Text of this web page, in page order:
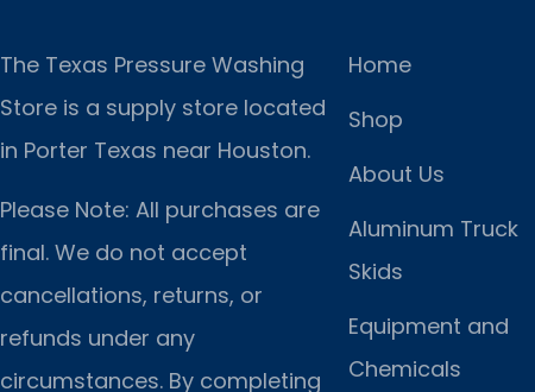
The Texas Pressure Washing
Store is a supply store located
in Porter Texas near Houston.
Please Note: All purchases are
final. We do not accept
cancellations, returns, or
refunds under any
circumstances. By completing
Home
Shop
About Us
Aluminum Truck
Skids
Equipment and
Chemicals